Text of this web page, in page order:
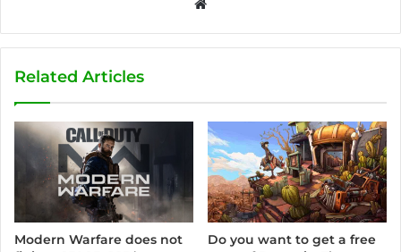
b
e
Related Articles
Modern Warfare does not
Do you want to get a free